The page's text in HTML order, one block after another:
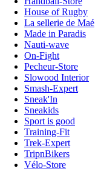
House of Rugby
La sellerie de Maé
Made in Paradis
Nauti-wave
On-Fight
Pecheur-Store
Slowood Interior
Smash-Expert
Sneak'In
Sneakids
Sport is good
Training-Fit
Trek-Expert
TripnBikers
Vélo-Store